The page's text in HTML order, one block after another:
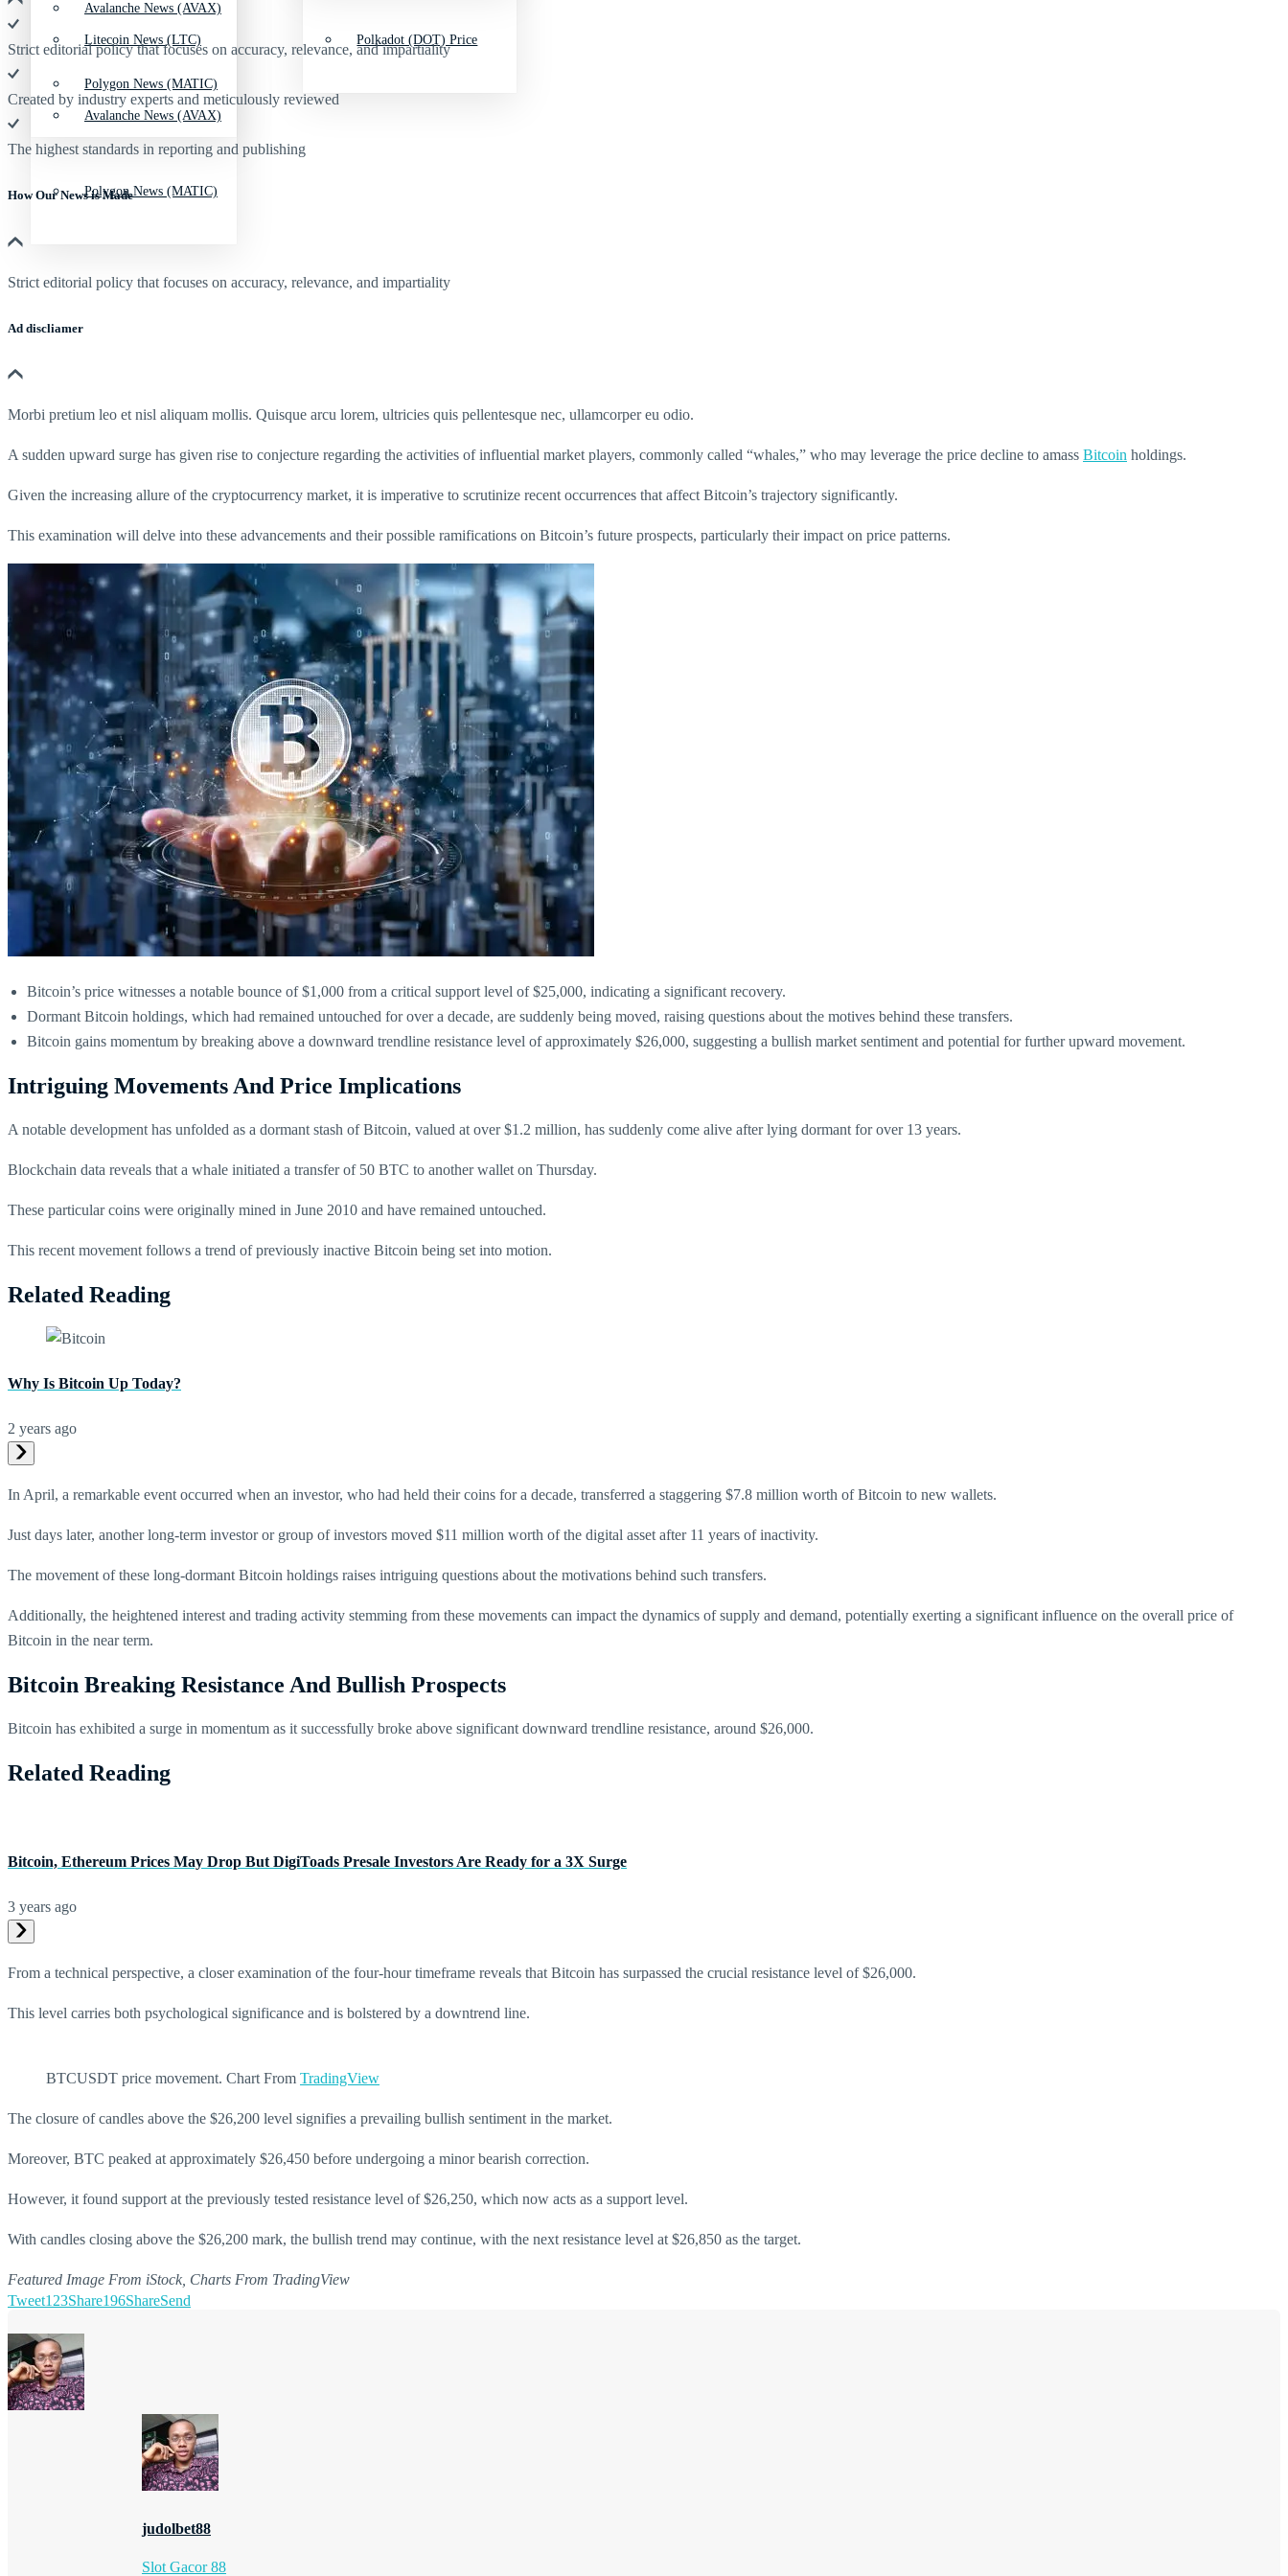
Avalanche News (AVAX)
Polygon News (MATIC)
Litecoin News (LTC)
Avalanche News (AVAX)
Polygon News (MATIC)
Polkadot (DOT) Price
Strict editorial policy that focuses on accuracy, relevance, and impartiality
Created by industry experts and meticulously reviewed
The highest standards in reporting and publishing
How Our News is Made
Strict editorial policy that focuses on accuracy, relevance, and impartiality
Ad discliamer
Morbi pretium leo et nisl aliquam mollis. Quisque arcu lorem, ultricies quis pellentesque nec, ullamcorper eu odio.
A sudden upward surge has given rise to conjecture regarding the activities of influential market players, commonly called “whales,” who may leverage the price decline to amass Bitcoin holdings.
Given the increasing allure of the cryptocurrency market, it is imperative to scrutinize recent occurrences that affect Bitcoin’s trajectory significantly.
This examination will delve into these advancements and their possible ramifications on Bitcoin’s future prospects, particularly their impact on price patterns.
Bitcoin’s price witnesses a notable bounce of $1,000 from a critical support level of $25,000, indicating a significant recovery.
Dormant Bitcoin holdings, which had remained untouched for over a decade, are suddenly being moved, raising questions about the motives behind these transfers.
Bitcoin gains momentum by breaking above a downward trendline resistance level of approximately $26,000, suggesting a bullish market sentiment and potential for further upward movement.
Intriguing Movements And Price Implications
A notable development has unfolded as a dormant stash of Bitcoin, valued at over $1.2 million, has suddenly come alive after lying dormant for over 13 years.
Blockchain data reveals that a whale initiated a transfer of 50 BTC to another wallet on Thursday.
These particular coins were originally mined in June 2010 and have remained untouched.
This recent movement follows a trend of previously inactive Bitcoin being set into motion.
Related Reading
Why Is Bitcoin Up Today?
2 years ago
In April, a remarkable event occurred when an investor, who had held their coins for a decade, transferred a staggering $7.8 million worth of Bitcoin to new wallets.
Just days later, another long-term investor or group of investors moved $11 million worth of the digital asset after 11 years of inactivity.
The movement of these long-dormant Bitcoin holdings raises intriguing questions about the motivations behind such transfers.
Additionally, the heightened interest and trading activity stemming from these movements can impact the dynamics of supply and demand, potentially exerting a significant influence on the overall price of
Bitcoin in the near term.
Bitcoin Breaking Resistance And Bullish Prospects
Bitcoin has exhibited a surge in momentum as it successfully broke above significant downward trendline resistance, around $26,000.
Related Reading
Bitcoin, Ethereum Prices May Drop But DigiToads Presale Investors Are Ready for a 3X Surge
3 years ago
From a technical perspective, a closer examination of the four-hour timeframe reveals that Bitcoin has surpassed the crucial resistance level of $26,000.
This level carries both psychological significance and is bolstered by a downtrend line.
BTCUSDT price movement. Chart From TradingView
The closure of candles above the $26,200 level signifies a prevailing bullish sentiment in the market.
Moreover, BTC peaked at approximately $26,450 before undergoing a minor bearish correction.
However, it found support at the previously tested resistance level of $26,250, which now acts as a support level.
With candles closing above the $26,200 mark, the bullish trend may continue, with the next resistance level at $26,850 as the target.
Featured Image From iStock, Charts From TradingView
Tweet123Share196ShareSend
judolbet88
Slot Gacor 88